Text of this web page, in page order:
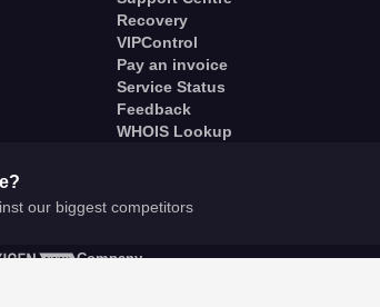
Recovery
VIPControl
Pay an invoice
Service Status
Feedback
WHOIS Lookup
our biggest competitors
Company